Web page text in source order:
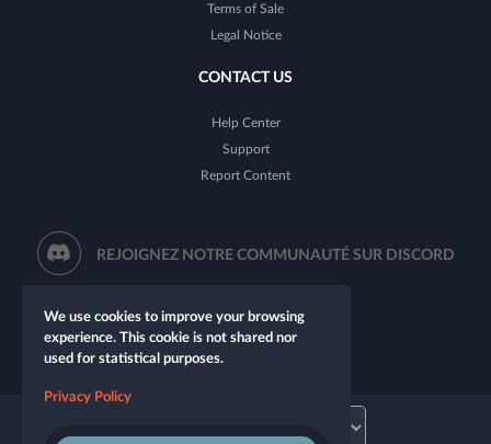
Terms of Sale
Legal Notice
CONTACT US
Help Center
Support
Report Content
REJOIGNEZ NOTRE COMMUNAUTÉ SUR DISCORD
We use cookies to improve your browsing
experience. This cookie is not shared nor
used for statistical purposes.
Privacy Policy